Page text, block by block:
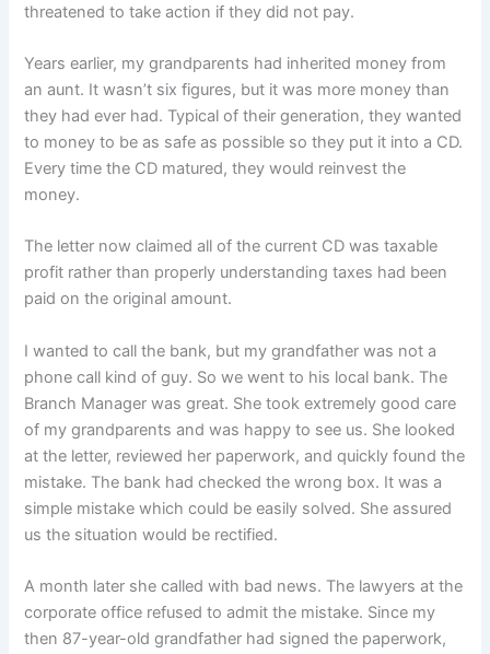
threatened to take action if they did not pay.
Years earlier, my grandparents had inherited money from
an aunt. It wasn’t six figures, but it was more money than
they had ever had. Typical of their generation, they wanted
to money to be as safe as possible so they put it into a CD.
Every time the CD matured, they would reinvest the
money.
The letter now claimed all of the current CD was taxable
profit rather than properly understanding taxes had been
paid on the original amount.
I wanted to call the bank, but my grandfather was not a
phone call kind of guy. So we went to his local bank. The
Branch Manager was great. She took extremely good care
of my grandparents and was happy to see us. She looked
at the letter, reviewed her paperwork, and quickly found the
mistake. The bank had checked the wrong box. It was a
simple mistake which could be easily solved. She assured
us the situation would be rectified.
A month later she called with bad news. The lawyers at the
corporate office refused to admit the mistake. Since my
then 87-year-old grandfather had signed the paperwork,